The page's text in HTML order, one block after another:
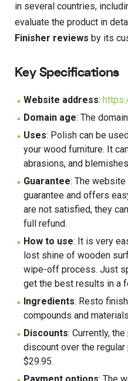
in several countries,
evaluate the product in
Finisher reviews by its
Key Specifications
Website address:
Domain age: The
Uses: Polish can be
your wood furniture. It
abrasions, and
Guarantee: The
guarantee and offers
are not satisfied, they
full refund.
How to use: It is very
lost shine of wooden
wipe-off process. Just
get the best results in a
Ingredients: Resto
compounds and
Discounts: Currently,
discount over the
$29.95.
Payment options: The